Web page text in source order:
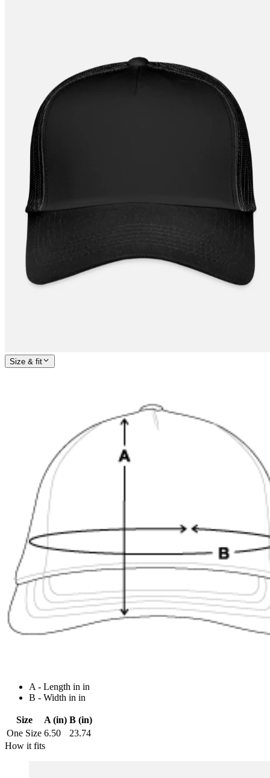
Size & fit
A - Length in in
B - Width in in
Size A (in) B (in)
One Size 6.50
23.74
How it fits